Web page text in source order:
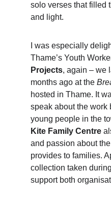
solo verses that filled
and light.
I was especially
Thame’s Youth
Projects, again – we
months ago at the
hosted in Thame. It
speak about the work
young people in the
Kite Family Centre
and passion about
provides to families.
collection taken
support both